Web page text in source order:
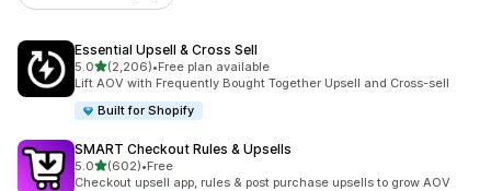
Essential Upsell & Cross Sell
5.0out of 5 stars
(2,206)
2206 total reviews
•Free plan available
Lift AOV with Frequently Bought Together Upsell and Cross-sell
Built for Shopify
SMART Checkout Rules & Upsells
5.0out of 5 stars
(602)
602 total reviews
•Free
Checkout upsell app, rules & post purchase upsells to grow AOV